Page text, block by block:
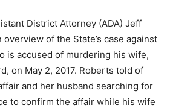
District Attorney (ADA) Jeff
of the State’s case against
is accused of murdering his wife,
on May 2, 2017. Roberts told of
and her husband searching for
to confirm the affair while his wife